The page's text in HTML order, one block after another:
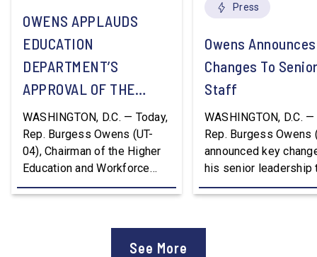
OWENS APPLAUDS
EDUCATION
DEPARTMENT’S
APPROVAL OF THE
NATION’S FIRST
WORKFORCE PELL
GRANT PROGRAM
WASHINGTON, D.C. — Today,
Rep. Burgess Owens (UT-
04), Chairman of the Higher
Education and Workforce
Development Subcommittee,
Press
Owens Announces
Changes To
Staff
WASHINGTON, D.C. —
Rep. Burgess Owens
announced key
his senior leadership
Devon Murphy to
See More